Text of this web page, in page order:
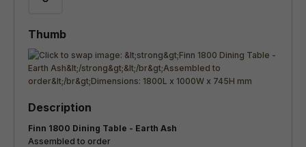
Finn 1800 Dining Table - Earth Ash
Assembled to order